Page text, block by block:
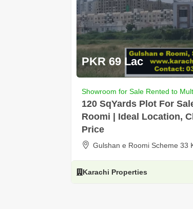
PKR 69 Lac
Showroom for Sale Rented to
120 SqYards Plot For
Roomi | Ideal Location,
Price
Gulshan e Roomi Scheme 33
Karachi Properties